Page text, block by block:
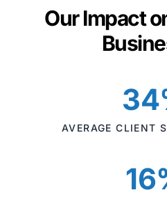
Our Impact
AVERAGE CLIENT